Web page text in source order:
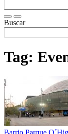
Buscar
Tag: